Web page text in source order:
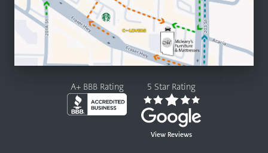
A+ BBB Rating 5 Star Rating
View Reviews